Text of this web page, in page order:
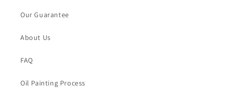
Our Guarantee
About Us
FAQ
Oil Painting Process